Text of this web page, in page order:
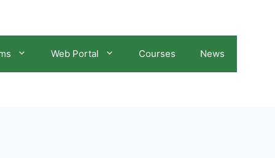
Web Portal Courses News